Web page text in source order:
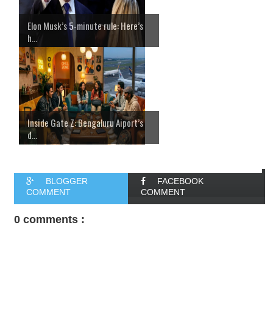
Elon Musk’s 5-minute rule: Here’s
h...
Inside Gate Z: Bengaluru Aiport’s
d...
BLOGGER
COMMENT
FACEBOOK
COMMENT
0 comments :